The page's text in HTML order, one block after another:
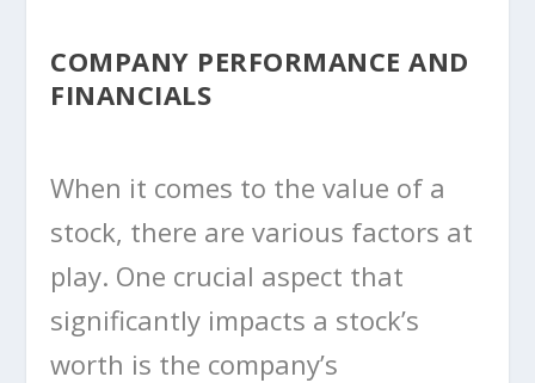
COMPANY PERFORMANCE AND
FINANCIALS
When it comes to the value of a
stock, there are various factors at
play. One crucial aspect that
significantly impacts a stock’s
worth is the company’s